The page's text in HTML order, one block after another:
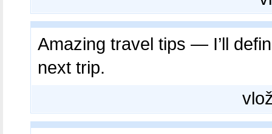
Amazing travel tips — I’ll
next trip.